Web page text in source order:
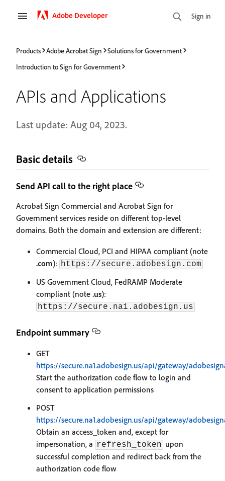
Adobe Developer Sign in
Products Adobe Acrobat Sign
Solutions for Government
Introduction to Sign for Government
APIs and Applications
Last update: Aug 04, 2023.
Basic details
Send API call to the right place
Acrobat Sign Commercial and Acrobat Sign for
Government services reside on different top-level
domains. Both the domain and extension are different:
Commercial Cloud, PCI and HIPAA compliant (note
.com): https://secure.adobesign.com
US Government Cloud, FedRAMP Moderate
compliant (note .us):
https://secure.na1.adobesign.us
Endpoint summary
GET
https://secure.na1.adobesign.us/api/gateway/
Start the authorization code flow to login and
consent to application permissions
POST
https://secure.na1.adobesign.us/api/gateway/
Obtain an access_token and, except for
impersonation, a refresh_token upon
successful completion and redirect back from the
authorization code flow